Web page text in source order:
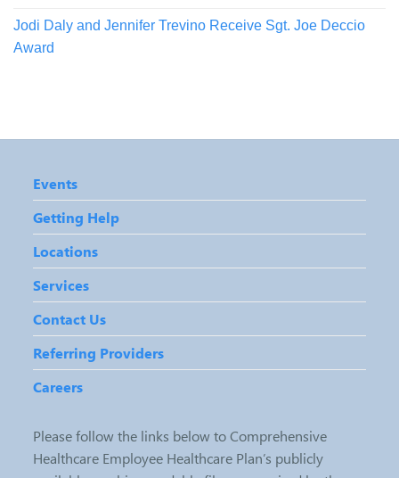
Jodi Daly and Jennifer Trevino Receive Sgt. Joe Deccio
Award
Events
Getting Help
Locations
Services
Contact Us
Referring Providers
Careers
Please follow the links below to Comprehensive
Healthcare Employee Healthcare Plan’s publicly